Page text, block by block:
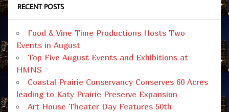
RECENT POSTS
Food & Vine Time Productions Hosts Two
Events in August
Top Five August Events and Exhibitions at
HMNS
Coastal Prairie Conservancy Conserves 60 Acres
leading to Katy Prairie Preserve Expansion
Art House Theater Day Features 50th